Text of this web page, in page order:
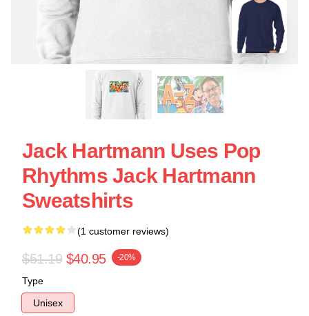
Jack Hartmann Uses Pop
Rhythms Jack Hartmann
Sweatshirts
(1 customer reviews)
$51.19 $40.95 -20%
Type
Unisex